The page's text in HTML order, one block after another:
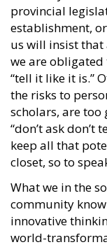
provincial
establishment,
us will insist
we are obligated
“tell it like it is.”
the risks to
scholars, are
“don’t ask
keep all that
closet, so to
What we in the
community
innovative
world-